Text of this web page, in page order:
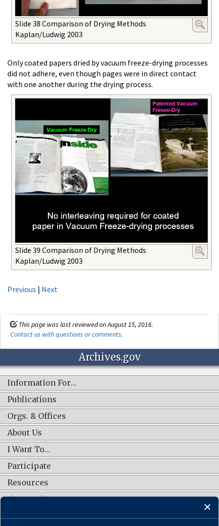
Slide 38 Comparison of Drying Methods
Kaplan/Ludwig 2003
Only coated papers dried by vacuum freeze-drying processes
did not adhere, even though pages were in direct contact
with one another during the drying process.
Slide 39 Comparison of Drying Methods
Kaplan/Ludwig 2003
Previous | Next
This page was last reviewed on August 15, 2016.
Contact us with questions or comments.
Archives.gov
Information For…
Publications
Orgs. & Offices
About Us
I Want To…
Participate
Resources
Shop Online